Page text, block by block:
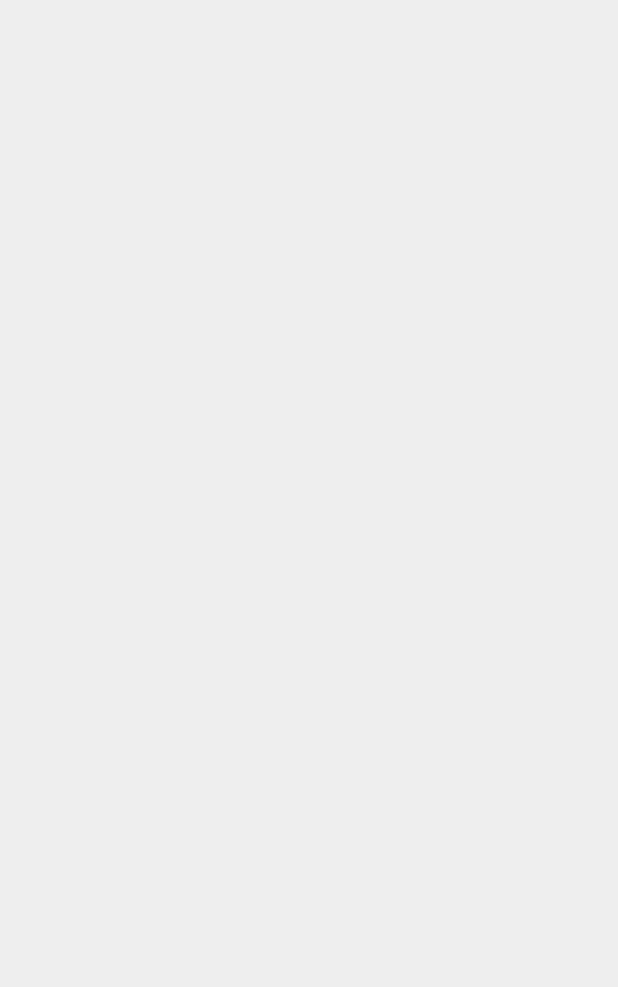
🌿They believed in many gods, and the Raimondi Stela shows some of
used the stela to remind themselves of their spiritual practices and
their traditions! 🎉The stela showed how they connected daily life with
humans and animals. 🦙The most famous part is a figure wearing a nose
are designed in a style known as "contour," which means the images
important to the Chavín people, like the jaguar and snakes. Each detail